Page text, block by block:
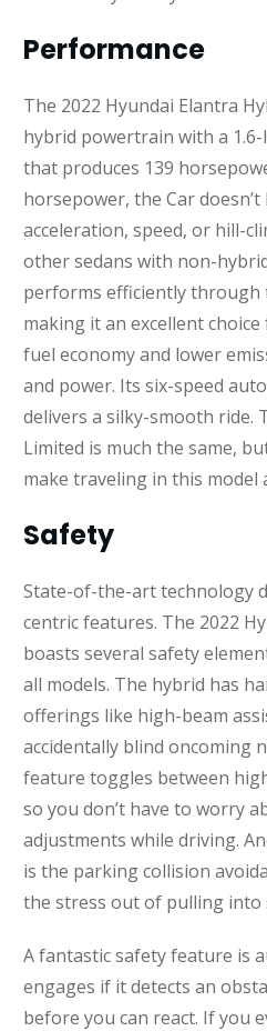
Performance
The 2022 Hyundai Elantra
hybrid powertrain with a
that produces 139
horsepower, the Car
acceleration, speed, or hill-
other sedans with non-
performs efficiently through
making it an excellent
fuel economy and lower
and power. Its six-speed
delivers a silky-smooth ride.
Limited is much the same,
make traveling in this model
Safety
State-of-the-art technology
centric features. The 2022
boasts several safety
all models. The hybrid has
offerings like high-beam
accidentally blind oncoming
feature toggles between
so you don’t have to worry
adjustments while driving.
is the parking collision
the stress out of pulling into
A fantastic safety feature is
engages if it detects an
before you can react. If you